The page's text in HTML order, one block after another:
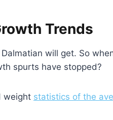
Trends
will get. So
spurts have stopped?
weight statistics of the